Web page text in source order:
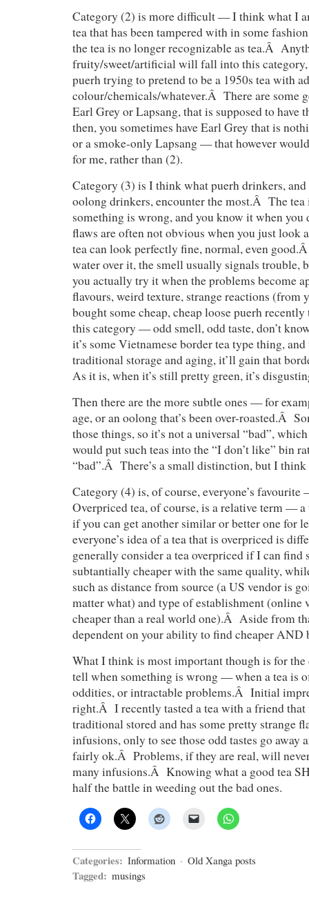
Category (2) is more difficult — I think what I
tea that has been tampered with in some
the tea is no longer recognizable as tea.Â
fruity/sweet/artificial will fall into this category,
puerh trying to pretend to be a 1950s tea with
colour/chemicals/whatever.Â There are some
Earl Grey or Lapsang, that is supposed to have
then, you sometimes have Earl Grey that is
or a smoke-only Lapsang — that however
for me, rather than (2).
Category (3) is I think what puerh drinkers, and
oolong drinkers, encounter the most.Â The tea
something is wrong, and you know it when
flaws are often not obvious when you just look
tea can look perfectly fine, normal, even
water over it, the smell usually signals trouble,
you actually try it when the problems become
flavours, weird texture, strange reactions
bought some cheap, cheap loose puerh
this category — odd smell, odd taste, don’t
it’s some Vietnamese border tea type thing,
traditional storage and aging, it’ll gain that
As it is, when it’s still pretty green, it’s
Then there are the more subtle ones — for
age, or an oolong that’s been over-roasted.Â
those things, so it’s not a universal “bad”,
would put such teas into the “I don’t like” bin
“bad”.Â There’s a small distinction, but I think
Category (4) is, of course, everyone’s
Overpriced tea, of course, is a relative term —
if you can get another similar or better one for
everyone’s idea of a tea that is overpriced is
generally consider a tea overpriced if I can find
subtantially cheaper with the same quality,
such as distance from source (a US vendor is
matter what) and type of establishment (online
cheaper than a real world one).Â Aside from
dependent on your ability to find cheaper AND
What I think is most important though is for
tell when something is wrong — when a tea is
oddities, or intractable problems.Â Initial
right.Â I recently tasted a tea with a friend that
traditional stored and has some pretty strange
infusions, only to see those odd tastes go away
fairly ok.Â Problems, if they are real, will
many infusions.Â Knowing what a good tea
half the battle in weeding out the bad ones.
Categories: Information · Old Xanga posts
Tagged: musings